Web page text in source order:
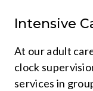
Intensive
At our adult
clock
services in